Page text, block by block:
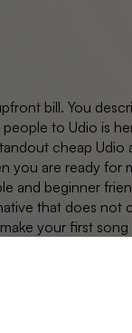
bill. You
to Udio is
cheap Udio
you are ready for
and beginner
that does not
your first